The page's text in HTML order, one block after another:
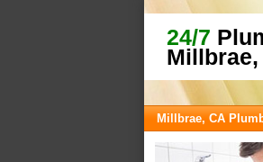
24/7
Millbrae,
Millbrae, CA